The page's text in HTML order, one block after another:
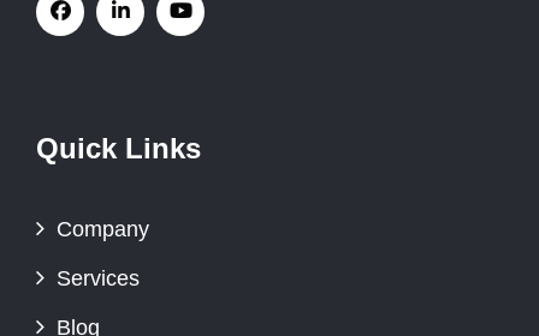
Quick Links
Company
Services
Blog